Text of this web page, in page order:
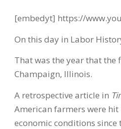
[embedyt] https://
On this day in Labor
That was the year that the
Champaign, Illinois.
A retrospective article in
American farmers were
economic conditions